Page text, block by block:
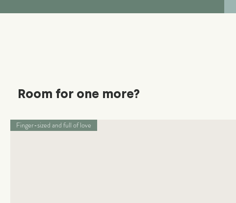
Room for one more?
Finger-sized and full of love